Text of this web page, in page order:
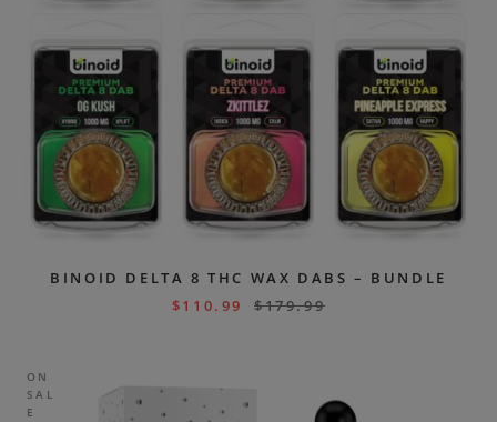
BINOID DELTA 8 THC WAX DABS – BUNDLE
$110.99 $179.99
ON
SAL
E